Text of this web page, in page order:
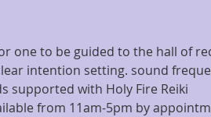
one to be guided to the hall of
intention setting. sound
supported with Holy Fire Reiki
from 11am-5pm by